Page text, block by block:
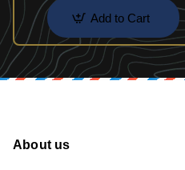
Add to Cart
About us